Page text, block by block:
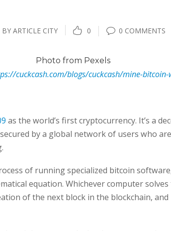
BY ARTICLE CITY 0 0 COMMENTS
Photo from Pexels
cuckcash.com/blogs/cuckcash/mine-
as the world’s first cryptocurrency. It’s a
by a global network of users who
of running specialized bitcoin
equation. Whichever computer
of the next block in the blockchain, and